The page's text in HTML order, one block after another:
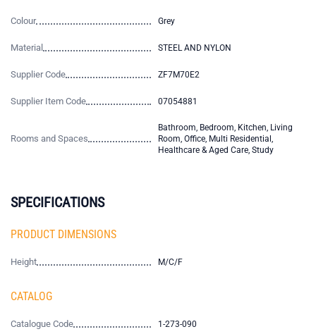
Colour Grey
Material STEEL AND NYLON
Supplier Code ZF7M70E2
Supplier Item Code 07054881
Rooms and Spaces
Bathroom, Bedroom, Kitchen, Living
Room, Office, Multi Residential,
Healthcare & Aged Care, Study
SPECIFICATIONS
PRODUCT DIMENSIONS
Height M/C/F
CATALOG
Catalogue Code 1-273-090